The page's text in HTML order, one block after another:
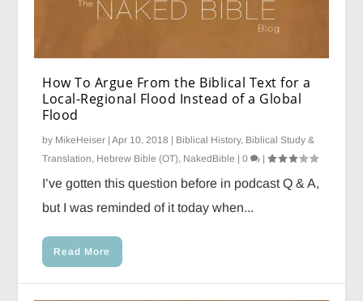
How To Argue From the Biblical Text for a
Local-Regional Flood Instead of a Global
Flood
by MikeHeiser |Apr 10, 2018 | Biblical History, Biblical Study &
Translation, Hebrew Bible (OT), NakedBible |0 |
I’ve gotten this question before in podcast Q & A,
but I was reminded of it today when...
Read More